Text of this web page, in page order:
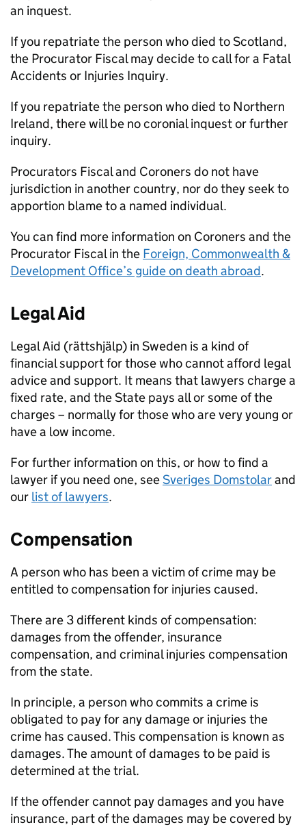
an inquest.
If you repatriate the person who died to Scotland,
the Procurator Fiscal may decide to call for a Fatal
Accidents or Injuries Inquiry.
If you repatriate the person who died to Northern
Ireland, there will be no coronial inquest or further
inquiry.
Procurators Fiscal and Coroners do not have
jurisdiction in another country, nor do they seek to
apportion blame to a named individual.
You can find more information on Coroners and the
Procurator Fiscal in the Foreign, Commonwealth &
Development Office’s guide on death abroad.
Legal Aid
Legal Aid (rättshjälp) in Sweden is a kind of
financial support for those who cannot afford legal
advice and support. It means that lawyers charge a
fixed rate, and the State pays all or some of the
charges – normally for those who are very young or
have a low income.
For further information on this, or how to find a
lawyer if you need one, seeSveriges Domstolarand
our list of lawyers.
Compensation
A person who has been a victim of crime may be
entitled to compensation for injuries caused.
There are 3 different kinds of compensation:
damages from the offender, insurance
compensation, and criminal injuries compensation
from the state.
In principle, a person who commits a crime is
obligated to pay for any damage or injuries the
crime has caused. This compensation is known as
damages. The amount of damages to be paid is
determined at the trial.
If the offender cannot pay damages and you have
insurance, part of the damages may be covered by